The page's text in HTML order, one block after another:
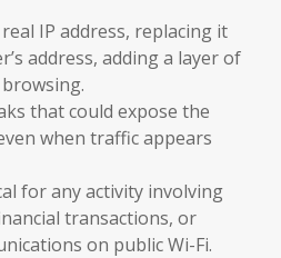
IP address, replacing it
address, adding a layer of
that could expose the
when traffic appears
for any activity involving
transactions, or
on public Wi-Fi.